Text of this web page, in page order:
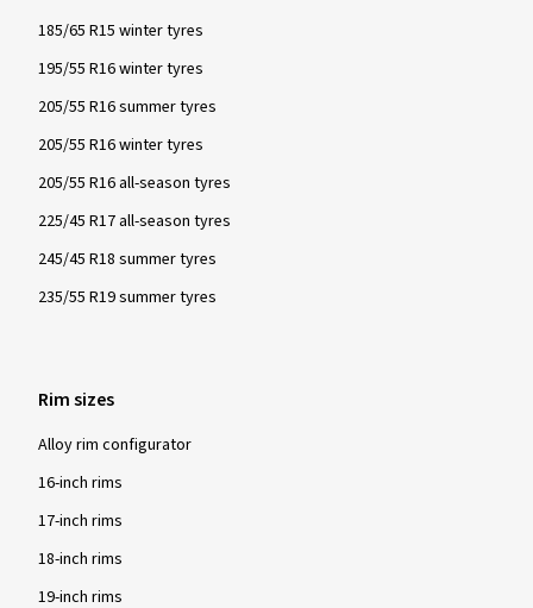
185/65 R15 winter tyres
195/55 R16 winter tyres
205/55 R16 summer tyres
205/55 R16 winter tyres
205/55 R16 all-season tyres
225/45 R17 all-season tyres
245/45 R18 summer tyres
235/55 R19 summer tyres
Rim sizes
Alloy rim configurator
16-inch rims
17-inch rims
18-inch rims
19-inch rims